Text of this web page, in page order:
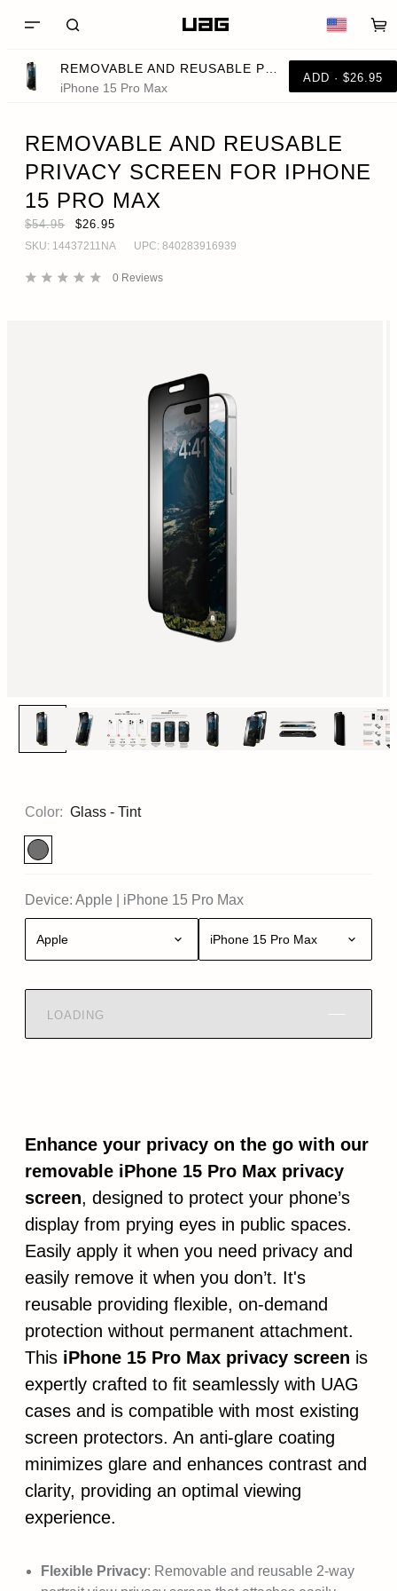
iPhone 15 Pro Max
ADD · $26.95
REMOVABLE AND REUSABLE
PRIVACY SCREEN FOR IPHONE
15 PRO MAX
$54.95 $26.95
SKU: 14437211NA UPC: 840283916939
0 Reviews
Color: Glass - Tint
Device: Apple iPhone 15 Pro Max
Apple iPhone 15 Pro Max
LOADING
Enhance your privacy on the go with our
removable iPhone 15 Pro Max privacy
screen, designed to protect your phone’s
display from prying eyes in public spaces.
Easily apply it when you need privacy and
easily remove it when you don’t. It's
reusable providing flexible, on-demand
protection without permanent attachment.
This iPhone 15 Pro Max privacy screen is
expertly crafted to fit seamlessly with UAG
cases and is compatible with most existing
screen protectors. An anti-glare coating
minimizes glare and enhances contrast and
clarity, providing an optimal viewing
experience.
Flexible Privacy: Removable and reusable 2-way